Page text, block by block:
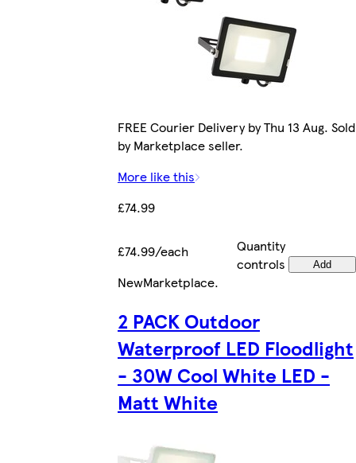
FREE Courier Delivery by Thu 13 Aug. Sold
by Marketplace seller.
More like this
£74.99
£74.99/each
Quantity
controls
Add
NewMarketplace.
2 PACK Outdoor
Waterproof LED Floodlight
- 30W Cool White LED -
Matt White